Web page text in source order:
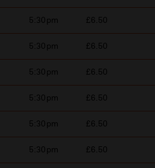
5:30pm £6.50
5:30pm £6.50
5:30pm £6.50
5:30pm £6.50
5:30pm £6.50
5:30pm £6.50